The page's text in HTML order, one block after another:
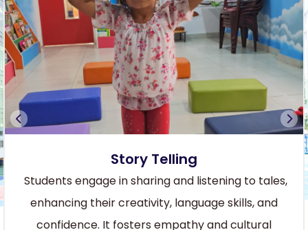
Story Telling
Students engage in sharing and listening to tales,
enhancing their creativity, language skills, and
confidence. It fosters empathy and cultural